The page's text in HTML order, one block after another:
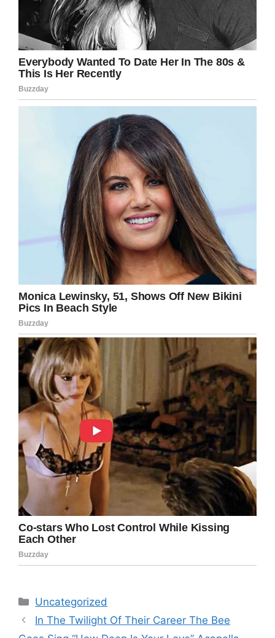
Categories
Uncategorized
In The Twilight Of Their Career The Bee